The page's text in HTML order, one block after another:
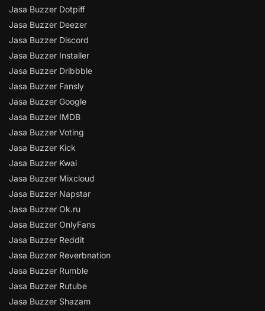
Jasa Buzzer Dotpiff
Jasa Buzzer Deezer
Jasa Buzzer Discord
Jasa Buzzer Installer
Jasa Buzzer Dribbble
Jasa Buzzer Fansly
Jasa Buzzer Google
Jasa Buzzer IMDB
Jasa Buzzer Voting
Jasa Buzzer Kick
Jasa Buzzer Kwai
Jasa Buzzer Mixcloud
Jasa Buzzer Napstar
Jasa Buzzer Ok.ru
Jasa Buzzer OnlyFans
Jasa Buzzer Reddit
Jasa Buzzer Reverbnation
Jasa Buzzer Rumble
Jasa Buzzer Rutube
Jasa Buzzer Shazam